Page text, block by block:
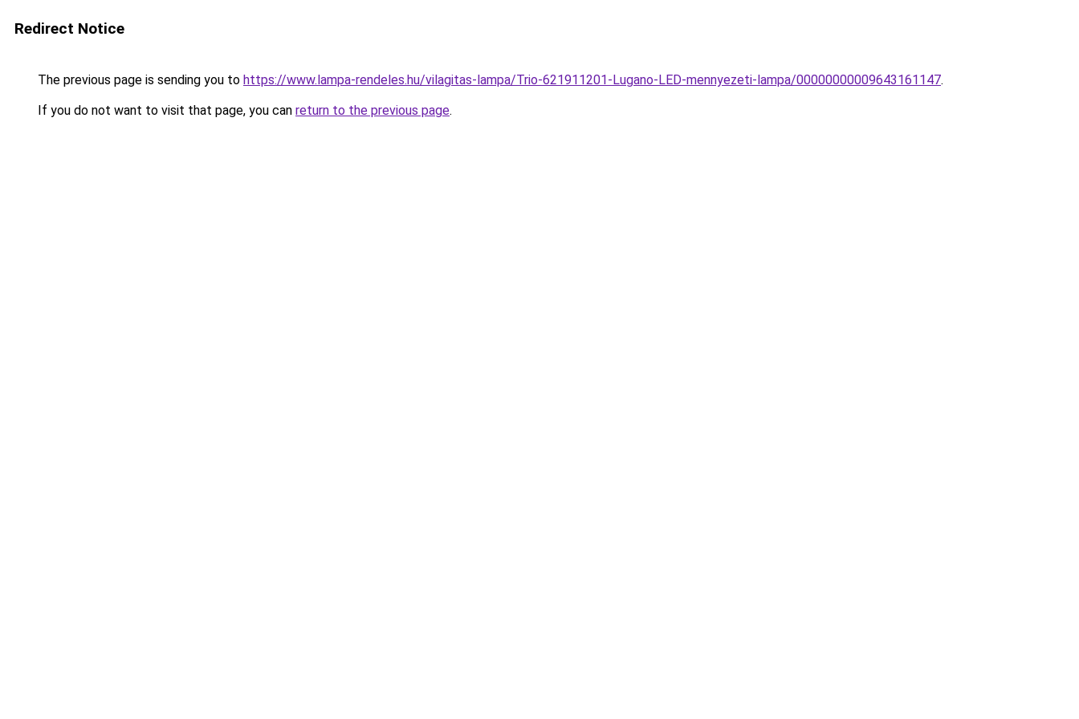
Redirect Notice
The previous page is sending you to https://www.lampa-rendeles.hu/vilagitas-lampa/Trio-621911201-Lugano-LED-mennyezeti-lampa/00000000009643161147.
If you do not want to visit that page, you can return to the previous page.